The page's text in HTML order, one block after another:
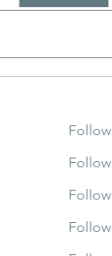
Follow
Follow
Follow
Follow